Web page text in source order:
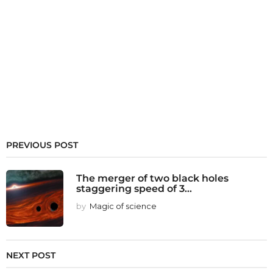
PREVIOUS POST
The merger of two black holes
staggering speed of 3...
by Magic of science
NEXT POST